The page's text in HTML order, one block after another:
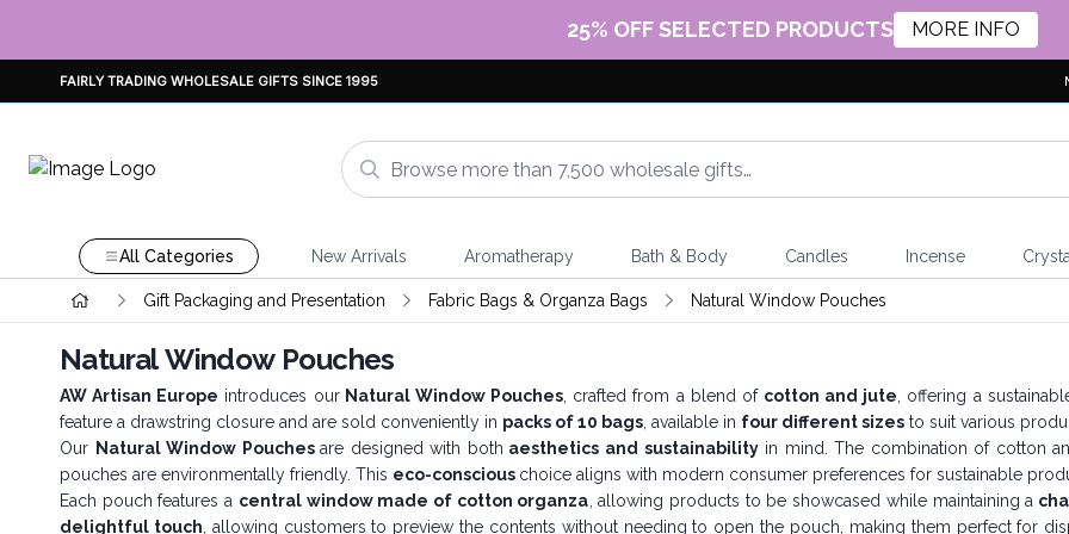
25% OFF SELECTED PRODUCTS MORE INFO
FAIRLY TRADING WHOLESALE GIFTS SINCE 1995
All Categories New Arrivals Aromatherapy Bath & Body Candles Incense
Gift Packaging and Presentation Fabric Bags & Organza Bags Natural Window Pouches
Natural Window Pouches
AW Artisan Europe introduces ourNatural Window Pouches , crafted from a blend of cotton and jute , offering a
feature a drawstring closure and are sold conveniently in packs of 10 bags , available in four different sizes to suit various
Our Natural Window Pouchesare designed with both aesthetics and sustainabilityin mind. The combination of cotton
pouches are environmentally friendly. This eco-conscious choice aligns with modern consumer preferences for sustainable
Each pouch features a central window made of cotton organza , allowing products to be showcased while maintaining a
delightful touch , allowing customers to preview the contents without needing to open the pouch, making them perfect for